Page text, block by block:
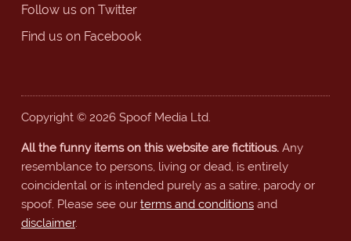
Follow us on Twitter
Find us on Facebook
Copyright © 2026 Spoof Media Ltd.
All the funny items on this website are fictitious.Any
resemblance to persons, living or dead, is entirely
coincidental or is intended purely as a satire, parody or
spoof. Please see our terms and conditionsand
disclaimer.